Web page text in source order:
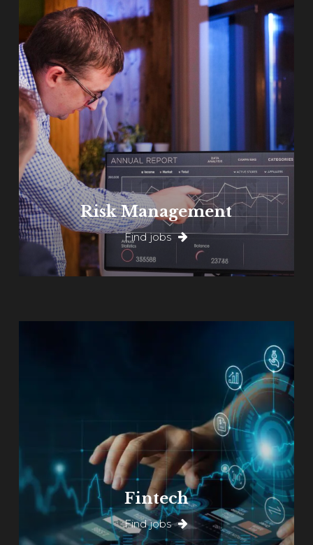
Risk Management
Find jobs
Fintech
Find jobs